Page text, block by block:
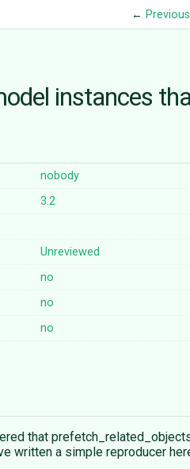
←
instances
nobody
3.2
Unreviewed
no
no
no
that
written a simple reproducer